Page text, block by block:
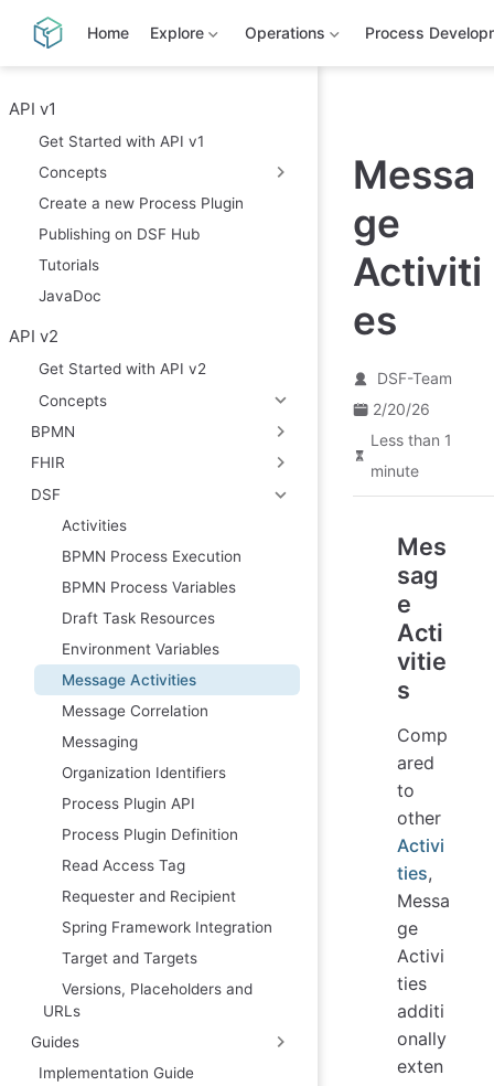
Home Explore Operations Process
API v1
Get Started with API v1
Concepts
Create a new Process Plugin
Publishing on DSF Hub
Tutorials
JavaDoc
API v2
Get Started with API v2
Concepts
BPMN
FHIR
DSF
Activities
BPMN Process Execution
BPMN Process Variables
Draft Task Resources
Environment Variables
Message Activities
Message Correlation
Messaging
Organization Identifiers
Process Plugin API
Process Plugin Definition
Read Access Tag
Requester and Recipient
Spring Framework Integration
Target and Targets
Versions, Placeholders and
URLs
Guides
Implementation Guide
Messa
ge
Activiti
es
DSF-Team
2/20/26
Less than 1
minute
Mes
sag
e
Acti
vitie
s
Comp
ared
to
other
Activi
ties,
Messa
ge
Activi
ties
additi
onally
exten